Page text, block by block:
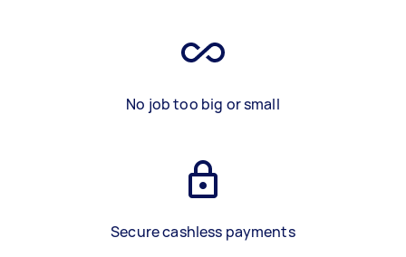
No job too big or small
Secure cashless payments